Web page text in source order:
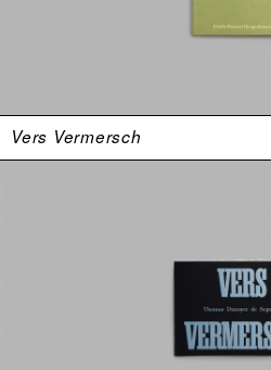
Vers Vermersch